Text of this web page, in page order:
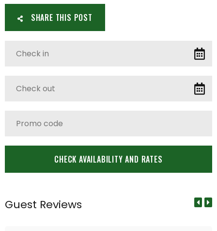
SHARE THIS POST
Guest Reviews